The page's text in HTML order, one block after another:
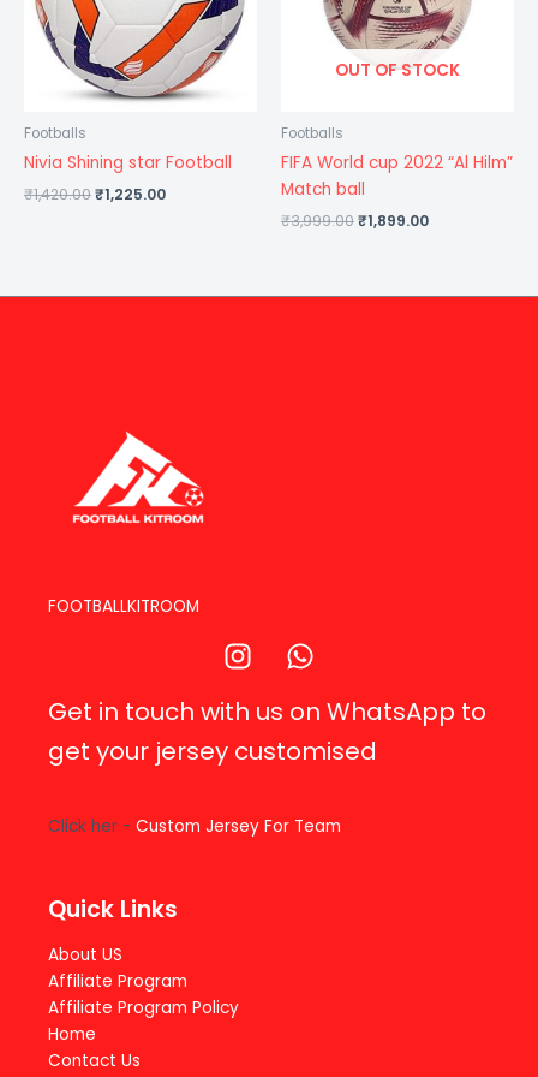
Footballs
Nivia Shining star Football
₹1,420.00₹1,225.00
OUT OF STOCK
Footballs
FIFA World cup 2022 “Al Hilm”
Match ball
₹3,999.00₹1,899.00
FOOTBALLKITROOM
Get in touch with us on WhatsApp to
get your jersey customised
Click her - Custom Jersey For Team
Quick Links
About US
Affiliate Program
Affiliate Program Policy
Home
Contact Us